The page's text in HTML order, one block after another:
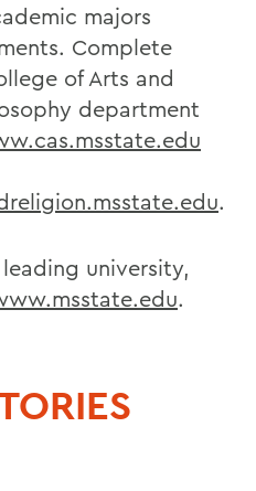
majors
Complete
of Arts and
department
.
university,
.